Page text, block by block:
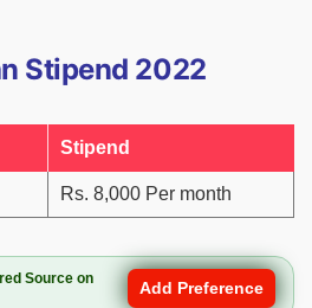
Stipend 2022
Stipend
Rs. 8,000 Per month
Source on
Add Preference